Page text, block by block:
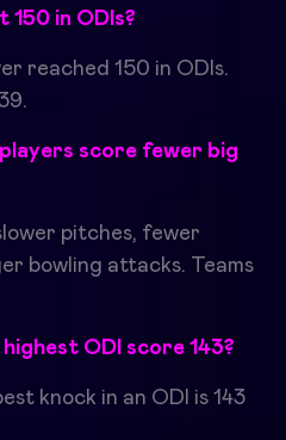
150 in ODIs?
reached 150 in ODIs.
score fewer big
pitches, fewer
bowling attacks. Teams
ODI score 143?
knock in an ODI is 143